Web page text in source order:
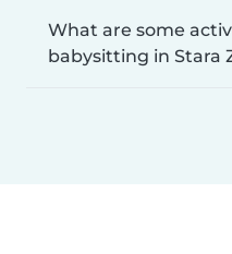
What are some
babysitting in Stara